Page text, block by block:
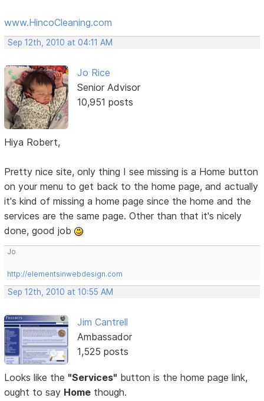
www.HincoCleaning.com
Sep 12th, 2010 at 04:11 AM
Jo Rice
Senior Advisor
10,951 posts
Hiya Robert,
Pretty nice site, only thing I see missing is a Home button
on your menu to get back to the home page, and actually
it's kind of missing a home page since the home and the
services are the same page. Other than that it's nicely
done, good job
Jo
http://elementsinwebdesign.com
Sep 12th, 2010 at 10:55 AM
Jim Cantrell
Ambassador
1,525 posts
Looks like the "Services" button is the home page link,
ought to say Home though.